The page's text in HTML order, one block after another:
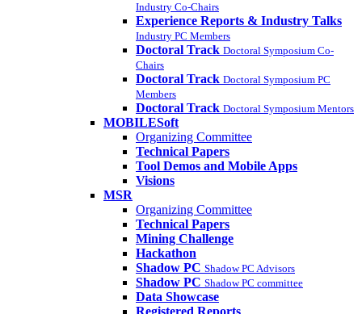
Industry Co-Chairs
Experience Reports & Industry Talks
Industry PC Members
Doctoral Track Doctoral Symposium Co-
Chairs
Doctoral Track Doctoral Symposium PC
Members
Doctoral Track Doctoral Symposium Mentors
MOBILESoft
Organizing Committee
Technical Papers
Tool Demos and Mobile Apps
Visions
MSR
Organizing Committee
Technical Papers
Mining Challenge
Hackathon
Shadow PC Shadow PC Advisors
Shadow PC Shadow PC committee
Data Showcase